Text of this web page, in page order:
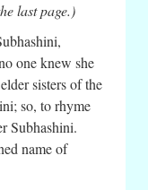
last page.)
one knew she
sisters of the
so, to rhyme
Subhashini.
name of